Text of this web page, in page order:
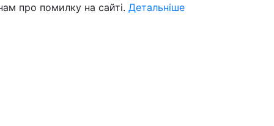
про помилку на сайті. Детальніше